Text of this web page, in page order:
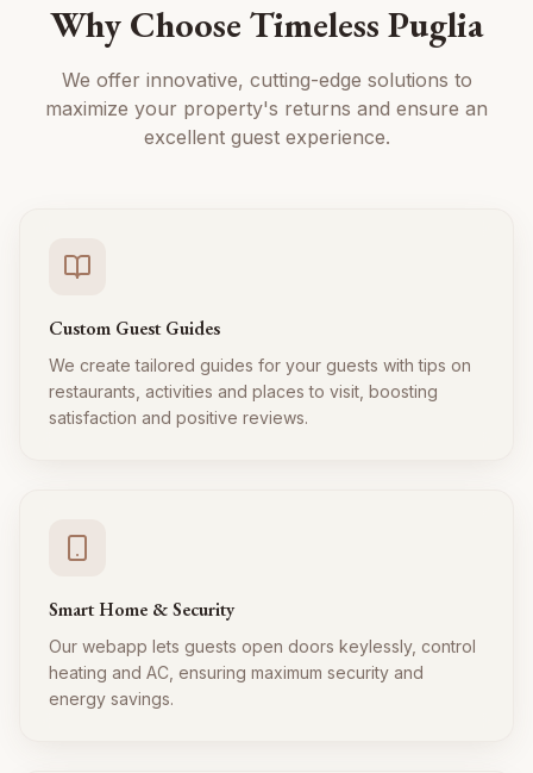
Why Choose Timeless Puglia
We offer innovative, cutting-edge solutions to
maximize your property's returns and ensure an
excellent guest experience.
Custom Guest Guides
We create tailored guides for your guests with tips on
restaurants, activities and places to visit, boosting
satisfaction and positive reviews.
Smart Home & Security
Our webapp lets guests open doors keylessly, control
heating and AC, ensuring maximum security and
energy savings.